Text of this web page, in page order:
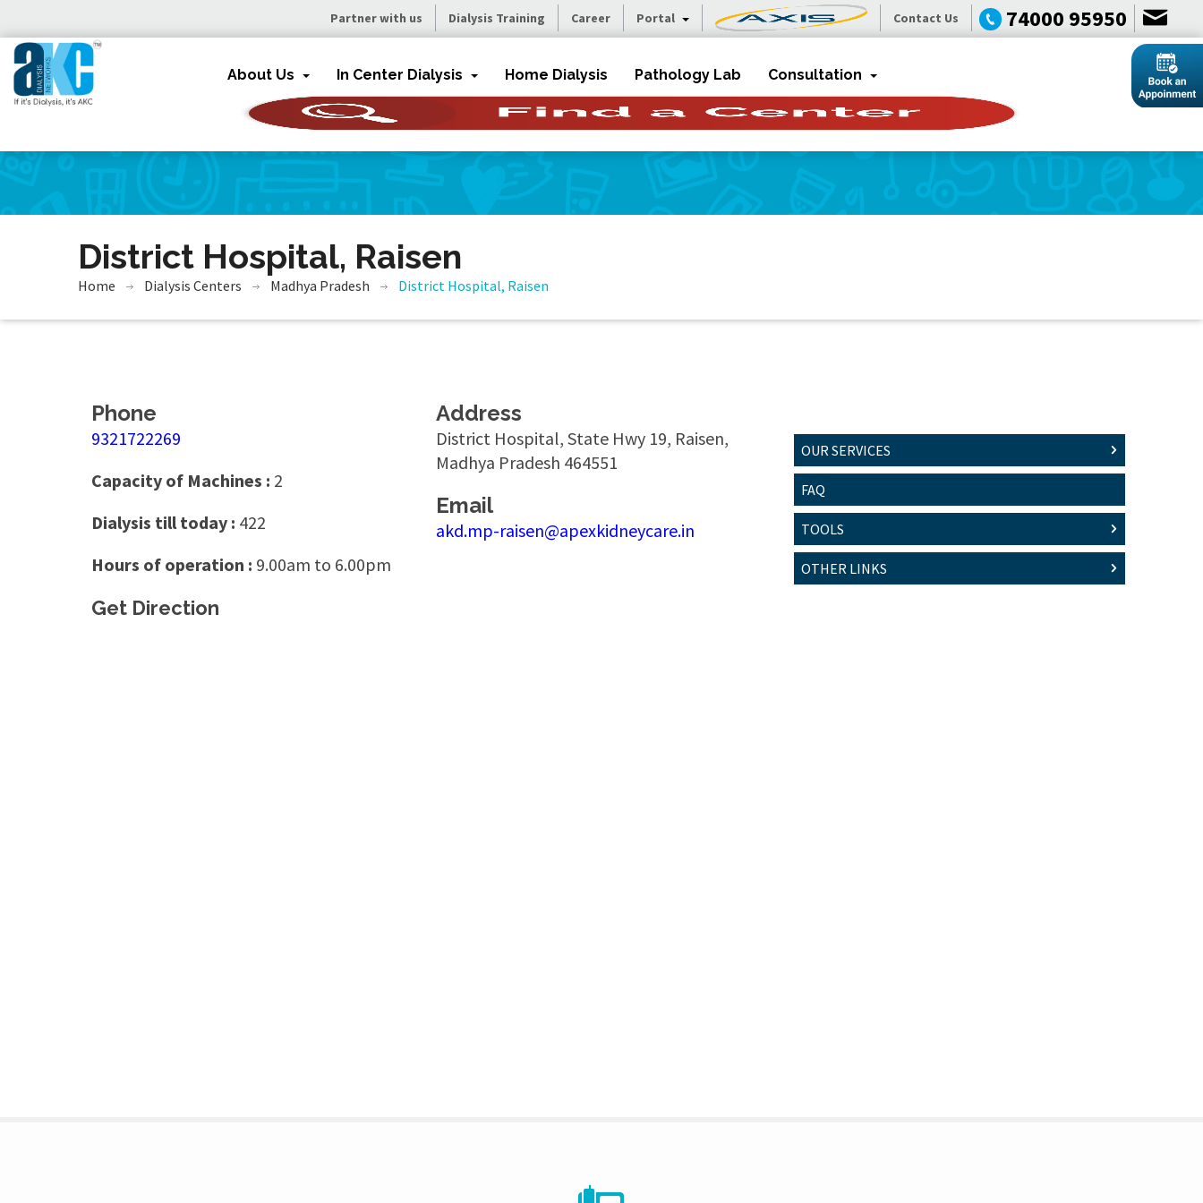
Partner with us Dialysis Training Career Portal Contact Us 74000 95950
About Us In Center Dialysis Home Dialysis Pathology Lab Consultation
District Hospital, Raisen
Home Dialysis Centers Madhya Pradesh District Hospital, Raisen
Phone
9321722269
Capacity of Machines : 2
Dialysis till today : 422
Hours of operation : 9.00am to 6.00pm
Address
District Hospital, State Hwy 19, Raisen,
Madhya Pradesh 464551
Email
akd.mp-raisen@apexkidneycare.in
Get Direction
OUR SERVICES
FAQ
TOOLS
OTHER LINKS